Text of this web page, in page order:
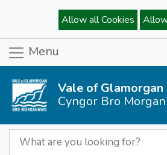
Allow all Cookies
Menu
Vale of Glamorgan
Cyngor Bro